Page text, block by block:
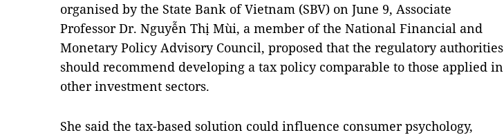
organised by the State Bank of Vietnam (SBV) on June 9, Associate
Professor Dr. Nguyễn Thị Mùi, a member of the National Financial and
Monetary Policy Advisory Council, proposed that the regulatory authorities
should recommend developing a tax policy comparable to those applied in
other investment sectors.
She said the tax-based solution could influence consumer psychology,